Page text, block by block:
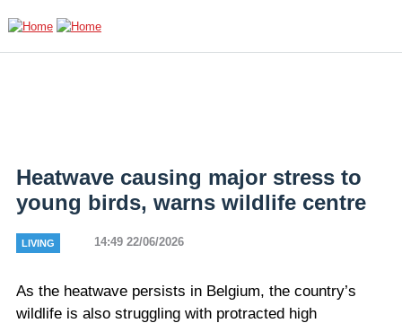
Heatwave causing major stress to
young birds, warns wildlife centre
LIVING 14:49 22/06/2026
As the heatwave persists in Belgium, the country’s
wildlife is also struggling with protracted high